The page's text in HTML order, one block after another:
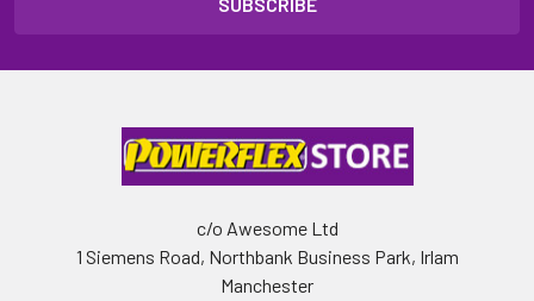
c/o Awesome Ltd
1 Siemens Road, Northbank Business Park, Irlam
Manchester